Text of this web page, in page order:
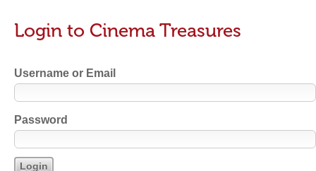
Login to Cinema Treasures
Username or Email
Password